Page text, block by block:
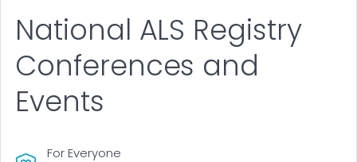
National ALS Registry
Conferences and
Events
For Everyone